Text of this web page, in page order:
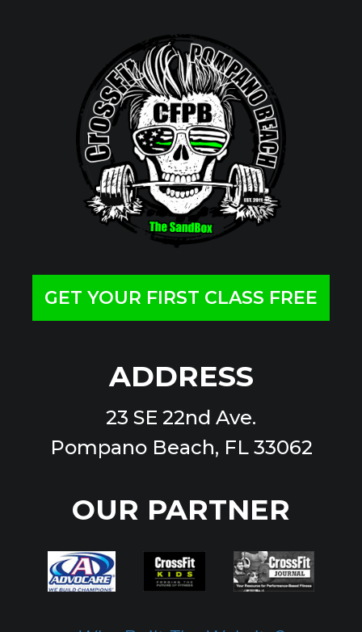
GET YOUR FIRST CLASS FREE
ADDRESS
23 SE 22nd Ave.
Pompano Beach, FL 33062
OUR PARTNER